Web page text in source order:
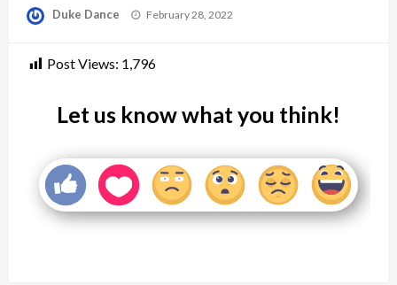
Duke Dance
Posted
February 28, 2022
Post Views: 1,796
Let us know what you think!